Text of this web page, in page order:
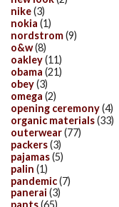
nike(3)
nokia (1)
nordstrom(9)
o&w(8)
oakley(11)
obama (21)
obey(3)
omega (2)
opening ceremony(4)
organic materials(33)
outerwear(77)
packers(3)
pajamas(5)
palin (1)
pandemic(7)
panerai (3)